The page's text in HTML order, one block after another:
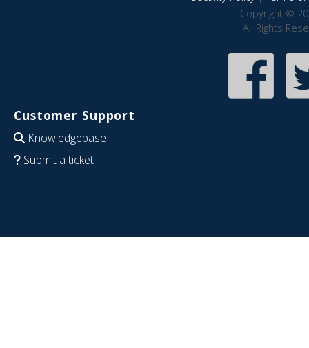
Copyright ©
All Rights
Customer Support
Knowledgebase
Submit a ticket